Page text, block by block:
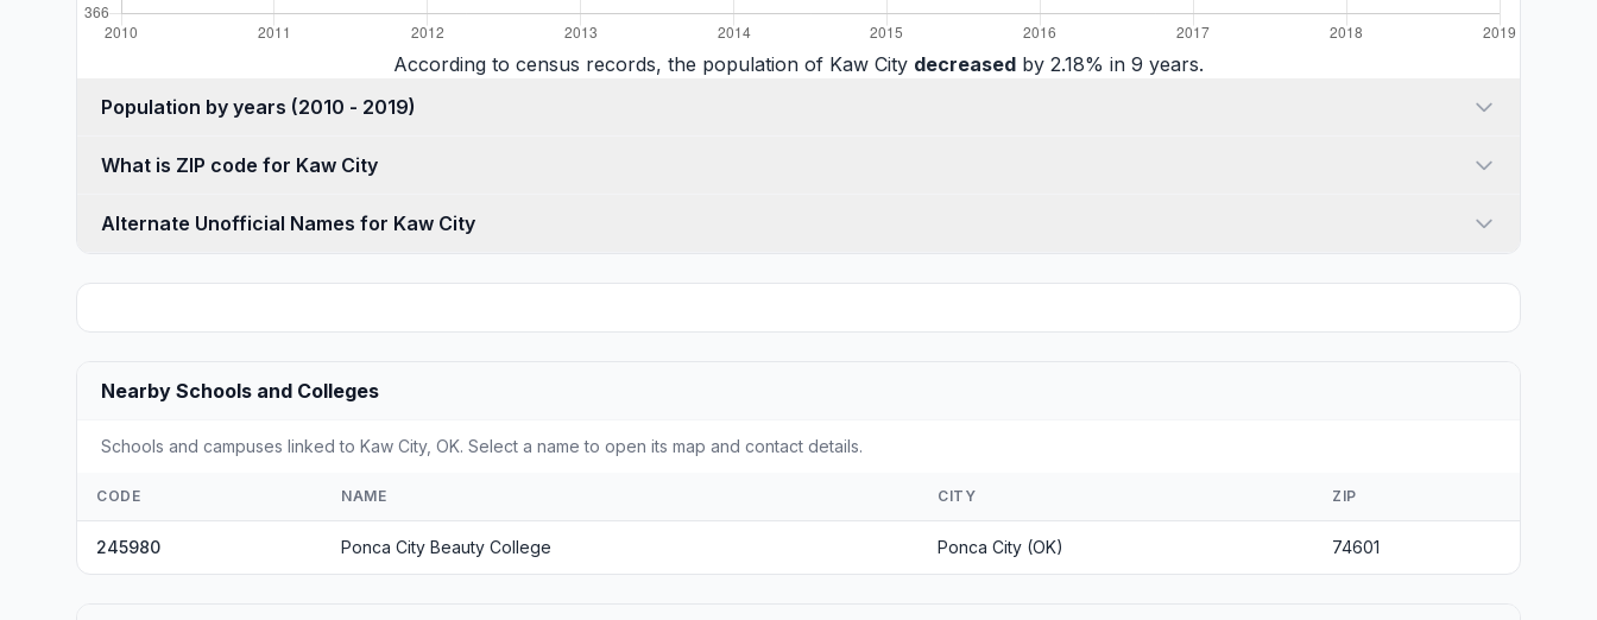
According to census records, the population of Kaw City decreased by 2.18% in 9 years.
Population by years (2010 - 2019)
What is ZIP code for Kaw City
Alternate Unofficial Names for Kaw City
Nearby Schools and Colleges
Schools and campuses linked to Kaw City, OK. Select a name to open its map and contact details.
CODE NAME CITY ZIP
245980 Ponca City Beauty College Ponca City (OK) 74601